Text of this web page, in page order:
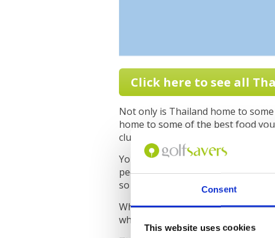
Consent
This website uses cookies
Click here to see all
Not only is Thailand home to
home to some of the best food
clubhouse or in a restaurant.
You also have great sightseeing
people. Combine these things
so highly of Thailand when it
When planning your golf trip to
where exactly you want to stay but